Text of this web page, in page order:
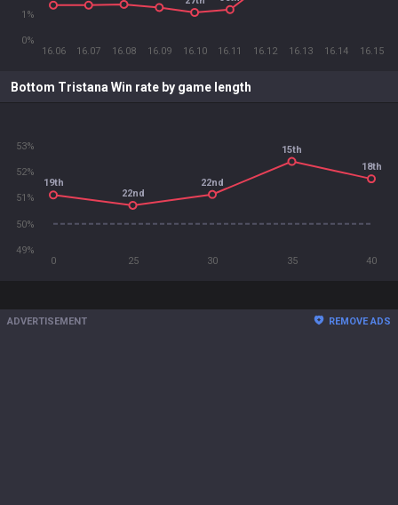
16.06 16.07 16.08 16.09 16.10 16.11 16.12 16.13 16.14 16.15
0%
1%
Bottom Tristana Win rate by game length
0 25 30 35 40
49%
50%
51%
52%
53%
19th
22nd
22nd
15th
18th
ADVERTISEMENT REMOVE ADS